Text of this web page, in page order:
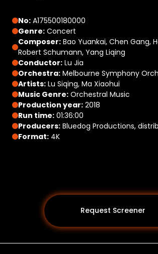
No: A175500180000
Genre: Concert
Composer: Bao Yuankai, Chen Gang,
Robert Schumann, Yang Liqing
Conductor: Lu Jia
Orchestra: Melbourne Symphony
Artists: Lu Siqing, Ma Xiaohui
Music Genre: Orchestral Music
Production year: 2018
Run time: 01:36:00
Producers: Bluedog Productions,
Format: 4K
Request Screener